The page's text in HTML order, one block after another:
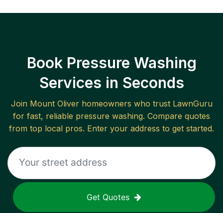
Book Pressure Washing
Services in Seconds
Join Mount Oliverhomeowners who trust LawnGuru
for fast, reliable pressure washing. Compare quotes
from top local pros. Enter your address to get started.
Get Quotes